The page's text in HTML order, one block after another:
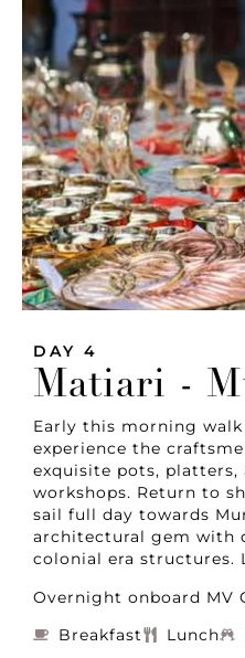
DAY 4
Matiari -
Early this morning
experience the
exquisite pots,
workshops. Return to
sail full day towards
architectural gem with
colonial era structures.
Overnight onboard MV
Breakfast
Lunch